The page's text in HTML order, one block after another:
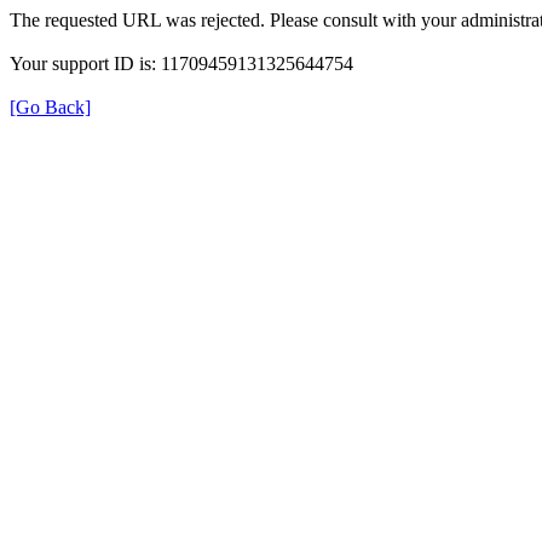
The requested URL was rejected. Please consult with your
Your support ID is: 11709459131325644754
[Go Back]